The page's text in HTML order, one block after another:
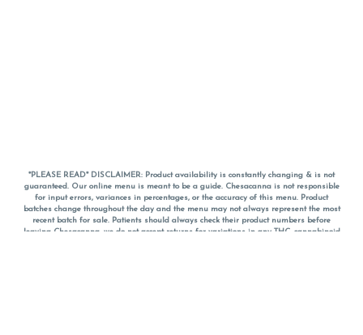
*PLEASE READ* DISCLAIMER: Product availability is constantly changing & is not
guaranteed. Our online menu is meant to be a guide. Chesacanna is not responsible
for input errors, variances in percentages, or the accuracy of this menu. Product
batches change throughout the day and the menu may not always represent the most
recent batch for sale. Patients should always check their product numbers before
leaving Chesacanna, we do not accept returns for variations in any THC, cannabinoid